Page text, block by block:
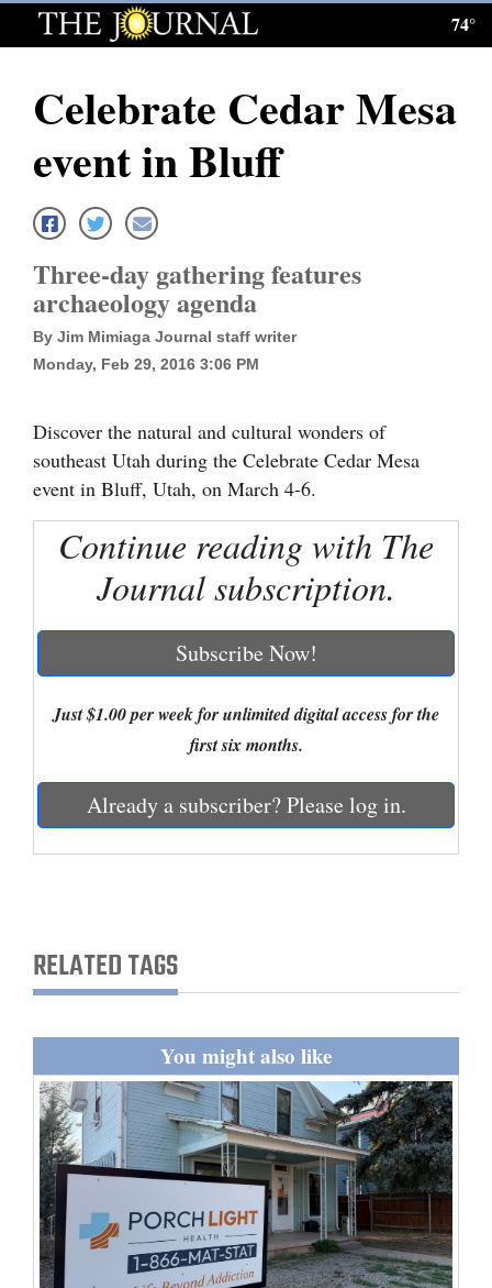
Log
Subscribe
E-
Homepage
News
Local News
Four
Corners
Regional
Business
Agriculture
Obituaries
Sports
Living
Milestones
74°
Celebrate Cedar Mesa
event in Bluff
Three-day gathering features
archaeology agenda
By Jim Mimiaga Journal staff writer
Monday, Feb 29, 2016 3:06 PM
Discover the natural and cultural wonders of
southeast Utah during the Celebrate Cedar Mesa
event in Bluff, Utah, on March 4-6.
Continue reading with The
Journal subscription.
Subscribe Now!
Just $1.00 per week for unlimited digital access for the
first six months.
Already a subscriber? Please log in.
RELATED TAGS
You might also like